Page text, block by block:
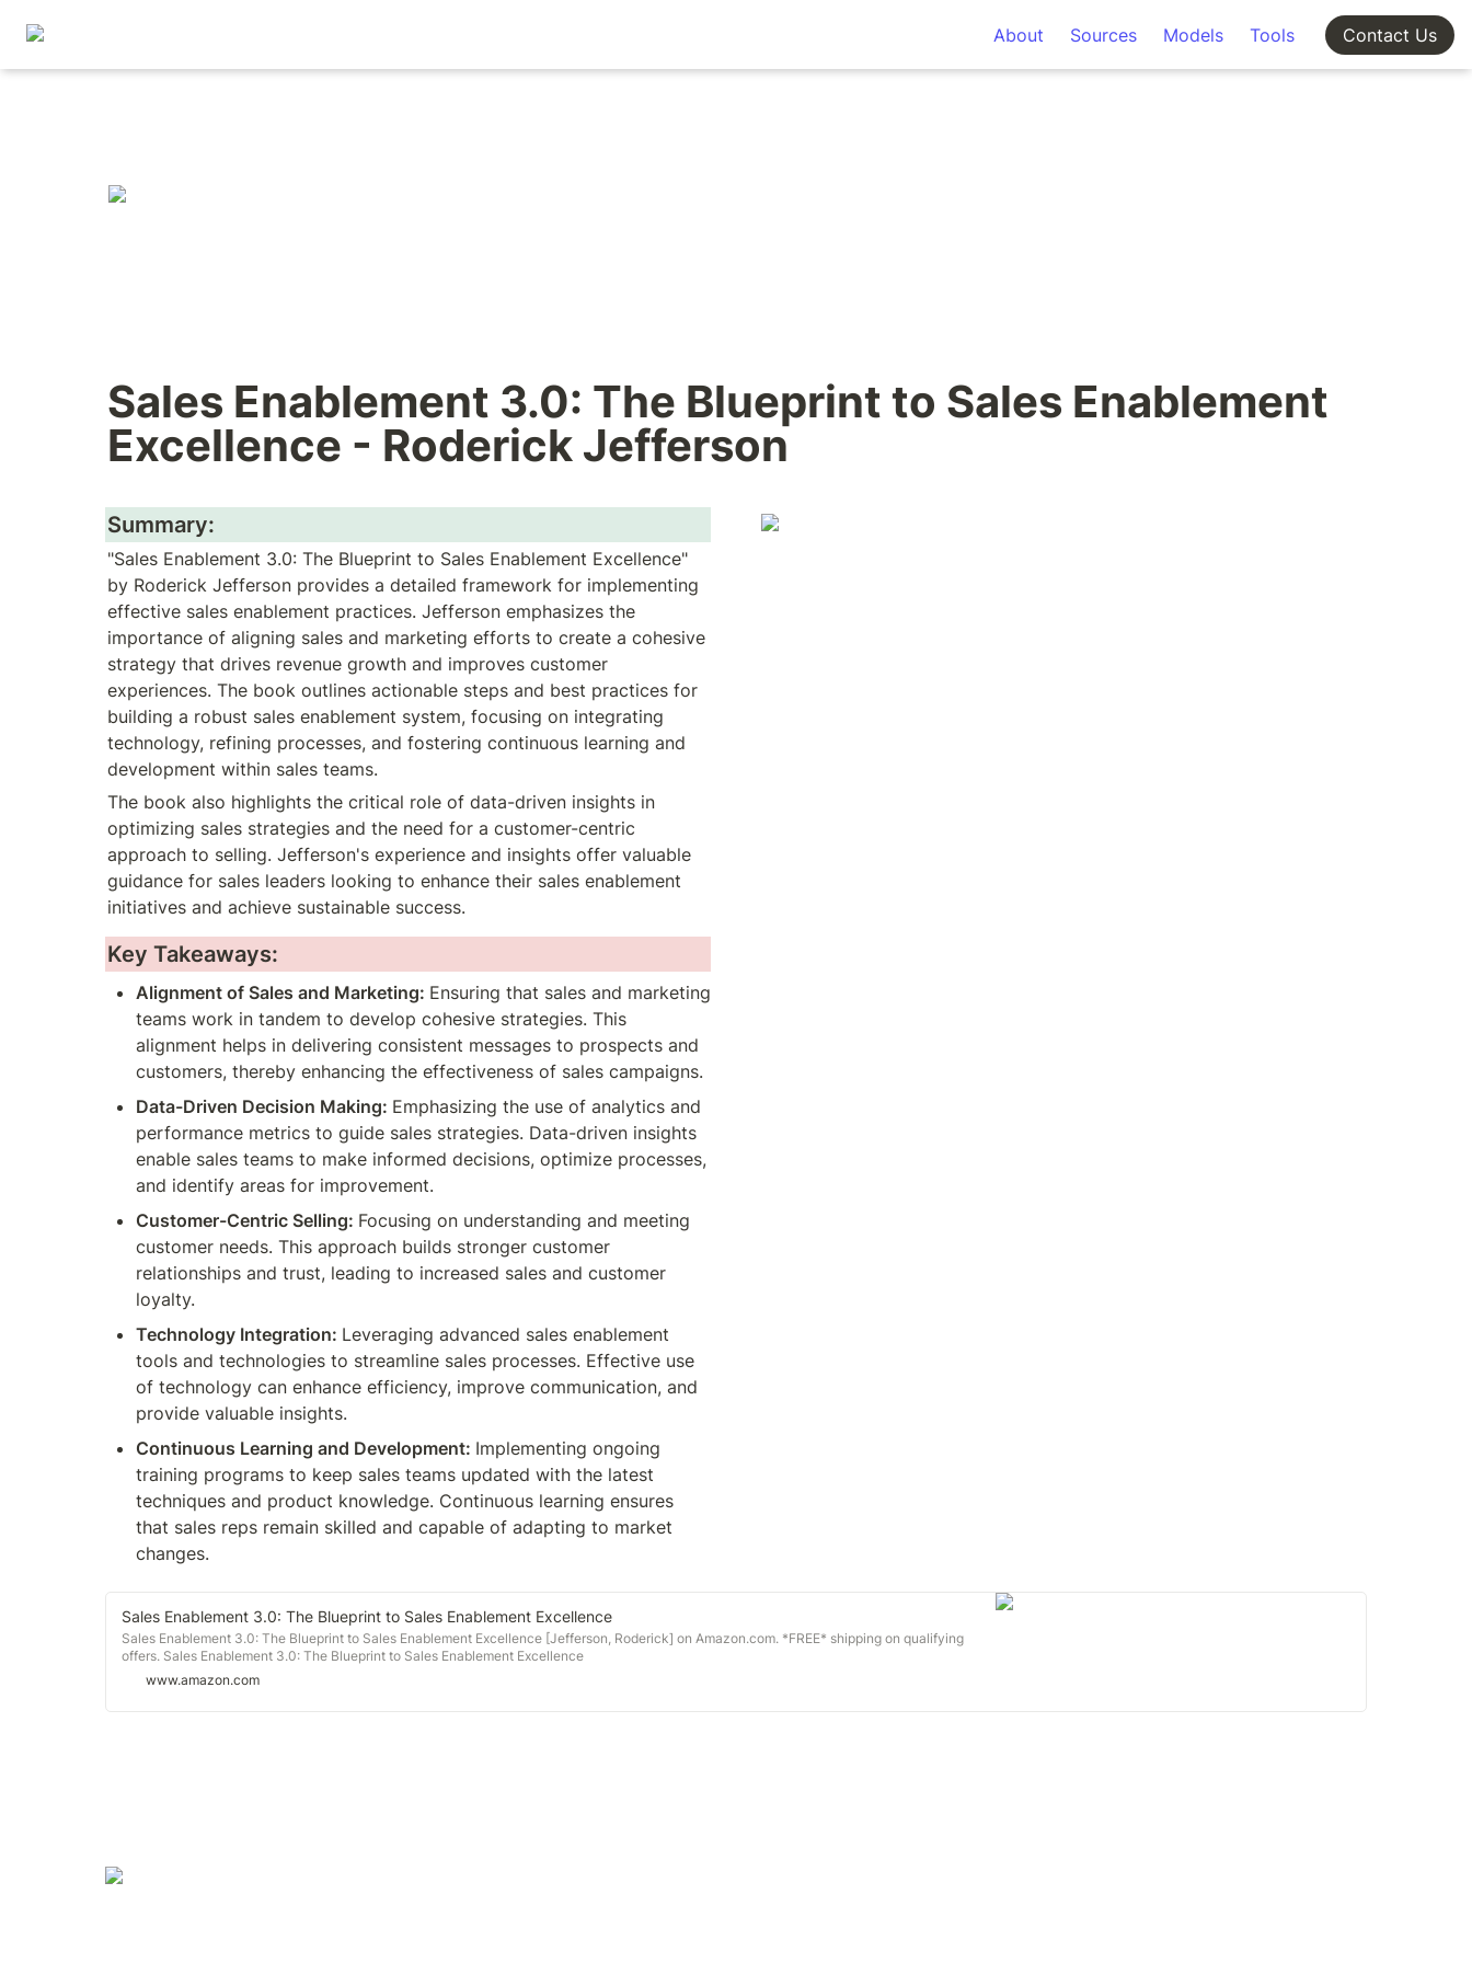
About Sources Models Tools Contact Us
Sales Enablement 3.0: The Blueprint to Sales Enablement
Excellence - Roderick Jefferson
Summary:
"Sales Enablement 3.0: The Blueprint to Sales Enablement Excellence"
by Roderick Jefferson provides a detailed framework for implementing
effective sales enablement practices. Jefferson emphasizes the
importance of aligning sales and marketing efforts to create a cohesive
strategy that drives revenue growth and improves customer
experiences. The book outlines actionable steps and best practices for
building a robust sales enablement system, focusing on integrating
technology, refining processes, and fostering continuous learning and
development within sales teams.
The book also highlights the critical role of data-driven insights in
optimizing sales strategies and the need for a customer-centric
approach to selling. Jefferson's experience and insights offer valuable
guidance for sales leaders looking to enhance their sales enablement
initiatives and achieve sustainable success.
Key Takeaways:
Alignment of Sales and Marketing: Ensuring that sales and marketing
teams work in tandem to develop cohesive strategies. This
alignment helps in delivering consistent messages to prospects and
customers, thereby enhancing the effectiveness of sales campaigns.
Data-Driven Decision Making: Emphasizing the use of analytics and
performance metrics to guide sales strategies. Data-driven insights
enable sales teams to make informed decisions, optimize processes,
and identify areas for improvement.
Customer-Centric Selling: Focusing on understanding and meeting
customer needs. This approach builds stronger customer
relationships and trust, leading to increased sales and customer
loyalty.
Technology Integration: Leveraging advanced sales enablement
tools and technologies to streamline sales processes. Effective use
of technology can enhance efficiency, improve communication, and
provide valuable insights.
Continuous Learning and Development: Implementing ongoing
training programs to keep sales teams updated with the latest
techniques and product knowledge. Continuous learning ensures
that sales reps remain skilled and capable of adapting to market
changes.
Sales Enablement 3.0: The Blueprint to Sales Enablement Excellence
Sales Enablement 3.0: The Blueprint to Sales Enablement Excellence [Jefferson, Roderick] on Amazon.com. *FREE* shipping on qualifying
offers. Sales Enablement 3.0: The Blueprint to Sales Enablement Excellence
www.amazon.com